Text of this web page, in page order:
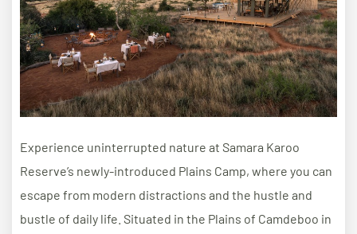
Experience uninterrupted nature at Samara Karoo
Reserve’s newly-introduced Plains Camp, where you can
escape from modern distractions and the hustle and
bustle of daily life. Situated in the Plains of Camdeboo in